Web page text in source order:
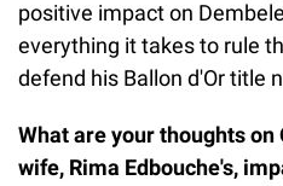
positive impact on
everything it takes to rule
defend his Ballon d'Or title
What are your thoughts on
wife, Rima Edbouche's,